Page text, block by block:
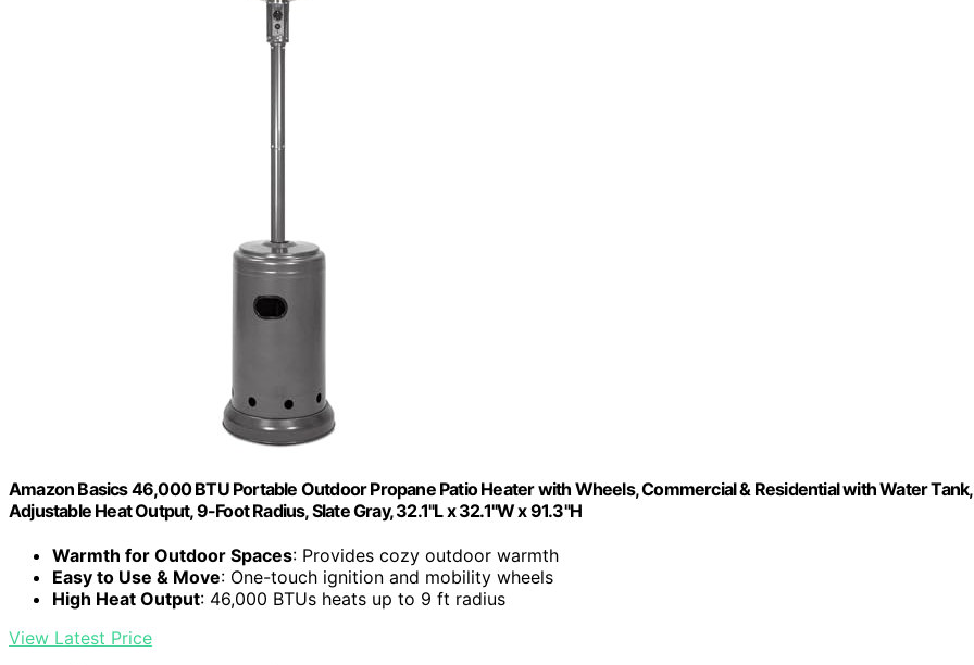
Amazon Basics 46,000 BTU Portable Outdoor Propane Patio Heater with Wheels, Commercial & Residential with Water Tank,
Adjustable Heat Output, 9-Foot Radius, Slate Gray, 32.1"L x 32.1"W x 91.3"H
Warmth for Outdoor Spaces: Provides cozy outdoor warmth
Easy to Use & Move: One-touch ignition and mobility wheels
High Heat Output: 46,000 BTUs heats up to 9 ft radius
View Latest Price